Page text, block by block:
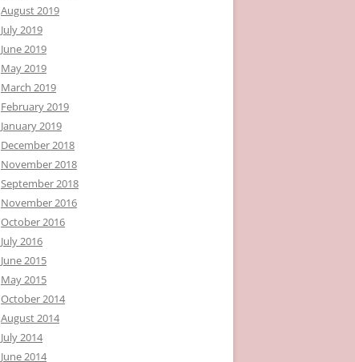
August 2019
July 2019
June 2019
May 2019
March 2019
February 2019
January 2019
December 2018
November 2018
September 2018
November 2016
October 2016
July 2016
June 2015
May 2015
October 2014
August 2014
July 2014
June 2014